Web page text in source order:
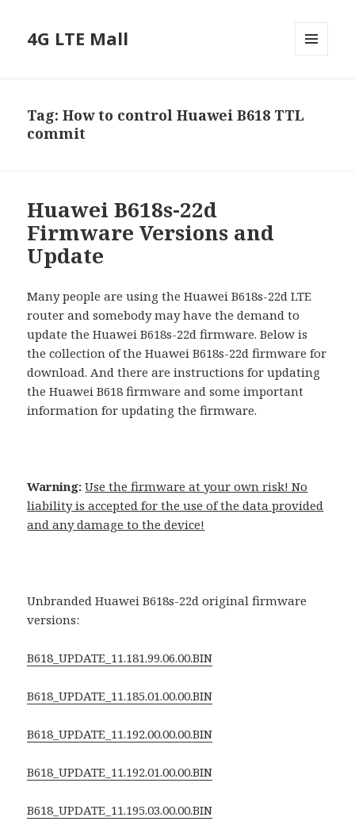
4G LTE Mall
Tag:How to control Huawei B618 TTL
commit
Huawei B618s-22d
Firmware Versions and
Update
Many people are using the Huawei B618s-22d LTE
router and somebody may have the demand to
update the Huawei B618s-22d firmware. Below is
the collection of the Huawei B618s-22d firmware for
download. And there are instructions for updating
the Huawei B618 firmware and some important
information for updating the firmware.
Warning:Use the firmware at your own risk! No
liability is accepted for the use of the data provided
and any damage to the device!
Unbranded Huawei B618s-22d original firmware
versions:
B618_UPDATE_11.181.99.06.00.BIN
B618_UPDATE_11.185.01.00.00.BIN
B618_UPDATE_11.192.00.00.00.BIN
B618_UPDATE_11.192.01.00.00.BIN
B618_UPDATE_11.195.03.00.00.BIN